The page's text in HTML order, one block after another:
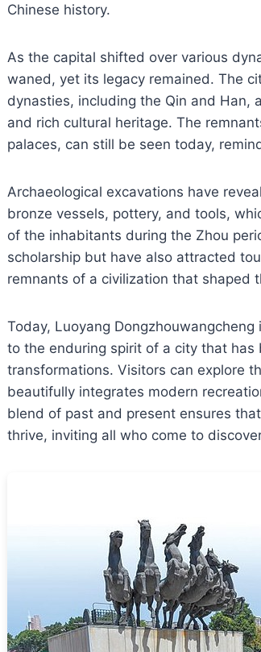
Chinese history.
As the capital shifted over various
waned, yet its legacy remained. The
dynasties, including the Qin and Han,
and rich cultural heritage. The
palaces, can still be seen today,
Archaeological excavations have
bronze vessels, pottery, and tools,
of the inhabitants during the Zhou
scholarship but have also attracted
remnants of a civilization that shaped
Today, Luoyang
to the enduring spirit of a city that has
transformations. Visitors can explore
beautifully integrates modern
blend of past and present ensures
thrive, inviting all who come to